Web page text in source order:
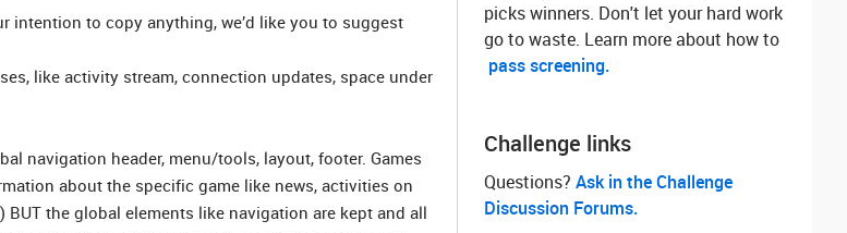
intention to copy anything, we’d like you to suggest
like activity stream, connection updates, space under
navigation header, menu/tools, layout, footer. Games
about the specific game like news, activities on
BUT the global elements like navigation are kept and all
picks winners. Don't let your hard work
go to waste. Learn more about how to
pass screening.
Challenge links
Questions? ‌ Ask in the Challenge
Discussion Forums.